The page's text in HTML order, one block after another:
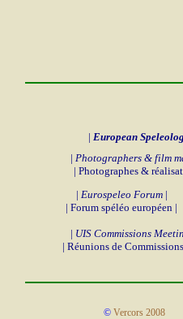
| European
| Photographers & film
| Photographes &
| Eurospeleo Forum|
| Forum spéléo européen |
| UIS Commissions
| Réunions de
© Vercors 2008